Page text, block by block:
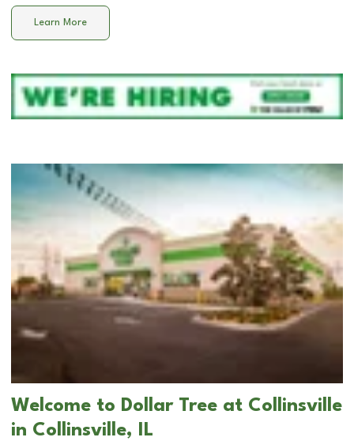
Learn More
Welcome to Dollar Tree at Collinsville
in Collinsville, IL